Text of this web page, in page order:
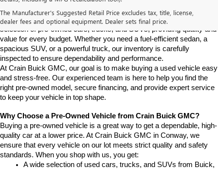
The Manufacturer's Suggested Retail Price excludes tax, title, license,
dealer fees and optional equipment. Dealer sets final price.
If you're looking for a reliable pre-owned vehicle in Conway,
Arkansas, Crain Buick GMC is your destination. We offer a diverse
selection of pre-owned cars, trucks, and SUVs, providing quality and
value for every budget. Whether you need a fuel-efficient sedan, a
spacious SUV, or a powerful truck, our inventory is carefully
inspected to ensure dependability and performance.
At Crain Buick GMC, our goal is to make buying a used vehicle easy
and stress-free. Our experienced team is here to help you find the
right pre-owned model, secure financing, and provide expert service
to keep your vehicle in top shape.
Why Choose a Pre-Owned Vehicle from Crain Buick GMC?
Buying a pre-owned vehicle is a great way to get a dependable, high-
quality car at a lower price. At Crain Buick GMC in Conway, we
ensure that every vehicle on our lot meets strict quality and safety
standards. When you shop with us, you get:
A wide selection of used cars, trucks, and SUVs from Buick,